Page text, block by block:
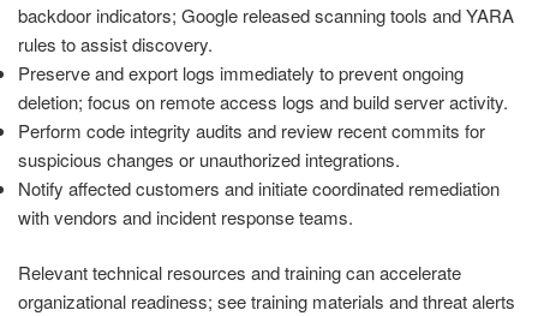
backdoor indicators; Google released scanning tools and YARA
rules to assist discovery.
Preserve and export logs immediately to prevent ongoing
deletion; focus on remote access logs and build server activity.
Perform code integrity audits and review recent commits for
suspicious changes or unauthorized integrations.
Notify affected customers and initiate coordinated remediation
with vendors and incident response teams.
Relevant technical resources and training can accelerate
organizational readiness; see training materials and threat alerts